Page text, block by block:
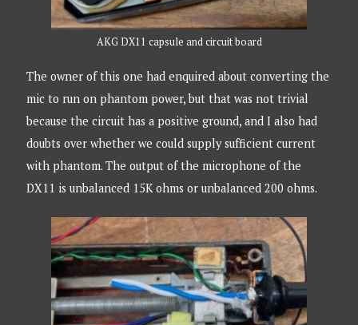
AKG DX11 capsule and circuit board
The owner of this one had enquired about converting the
mic to run on phantom power, but that was not trivial
because the circuit has a positive ground, and I also had
doubts over whether we could supply sufficient current
with phantom. The output of the microphone of the
DX11 is unbalanced 15K ohms or unbalanced 200 ohms.